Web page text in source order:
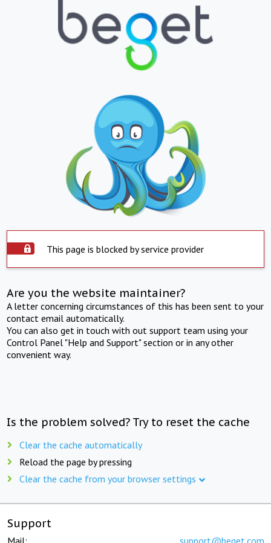
This page is blocked by service provider
Are you the website maintainer?
A letter concerning circumstances of this has been sent to your
contact email automatically.
You can also get in touch with out support team using your
Control Panel "Help and Support" section or in any other
convenient way.
Is the problem solved? Try to reset the cache
Clear the cache automatically
Reload the page by pressing
Clear the cache from your browser settings
Support
Mail: support@beget.com